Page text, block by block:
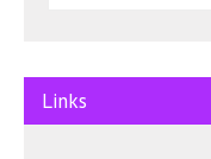
Links